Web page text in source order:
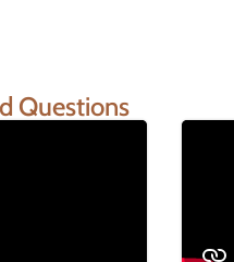
Questions